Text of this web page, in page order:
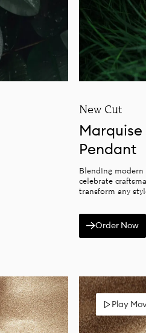
New Cut
Pendant
Blending
celebrate
transform any
Order Now
Play